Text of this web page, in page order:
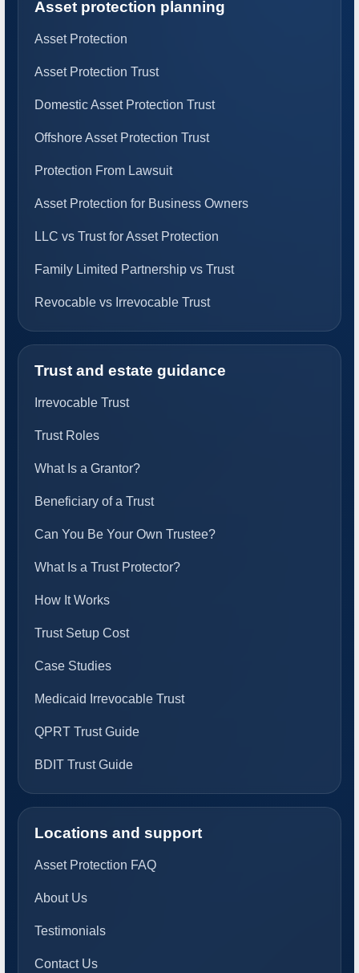
Asset protection planning
Asset Protection
Asset Protection Trust
Domestic Asset Protection Trust
Offshore Asset Protection Trust
Protection From Lawsuit
Asset Protection for Business Owners
LLC vs Trust for Asset Protection
Family Limited Partnership vs Trust
Revocable vs Irrevocable Trust
Trust and estate guidance
Irrevocable Trust
Trust Roles
What Is a Grantor?
Beneficiary of a Trust
Can You Be Your Own Trustee?
What Is a Trust Protector?
How It Works
Trust Setup Cost
Case Studies
Medicaid Irrevocable Trust
QPRT Trust Guide
BDIT Trust Guide
Locations and support
Asset Protection FAQ
About Us
Testimonials
Contact Us